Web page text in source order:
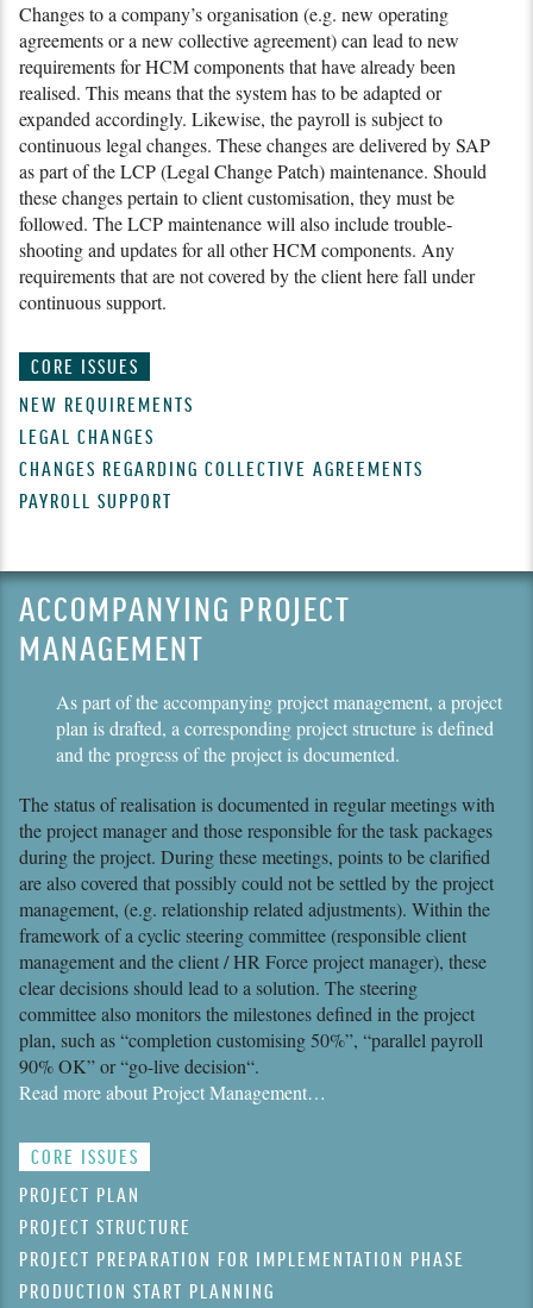
Changes to a company’s organisation (e.g. new operating
agreements or a new collective agreement) can lead to new
requirements for HCM components that have already been
realised. This means that the system has to be adapted or
expanded accordingly. Likewise, the payroll is subject to
continuous legal changes. These changes are delivered by SAP
as part of the LCP (Legal Change Patch) maintenance. Should
these changes pertain to client customisation, they must be
followed. The LCP maintenance will also include trouble­
shooting and updates for all other HCM components. Any
requirements that are not covered by the client here fall under
continuous support.
CORE ISSUES
NEW REQUIREMENTS
LEGAL CHANGES
CHANGES REGARDING COLLECTIVE AGREEMENTS
PAYROLL SUPPORT
ACCOMPANYING PROJECT
MANAGEMENT
As part of the accompanying project management, a project
plan is drafted, a corresponding project structure is defined
and the progress of the project is documented.
The status of realisation is documented in regular meetings with
the project manager and those responsible for the task packages
during the project. During these meetings, points to be clarified
are also covered that possibly could not be settled by the project
management, (e.g. relationship related adjustments). Within the
framework of a cyclic steering committee (responsible client
manage­ment and the client / HR Force project manager), these
clear decisions should lead to a solution. The steering
committee also monitors the milestones defined in the project
plan, such as “completion customising 50%”, “parallel payroll
90% OK” or “go-live decision“.
Read more about Project Management…
CORE ISSUES
PROJECT PLAN
PROJECT STRUCTURE
PROJECT PREPARATION FOR IMPLEMENTATION PHASE
PRODUCTION START PLANNING